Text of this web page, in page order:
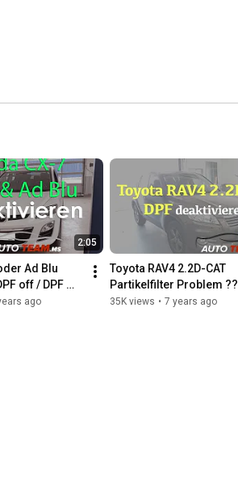
2:05
Ad Blu
off / DPF
DPF reinigen /
ago
Toyota RAV4 2.2D-CAT
Partikelfilter Problem ??
DPF off / Deaktivierung
35K views • 7 years ago